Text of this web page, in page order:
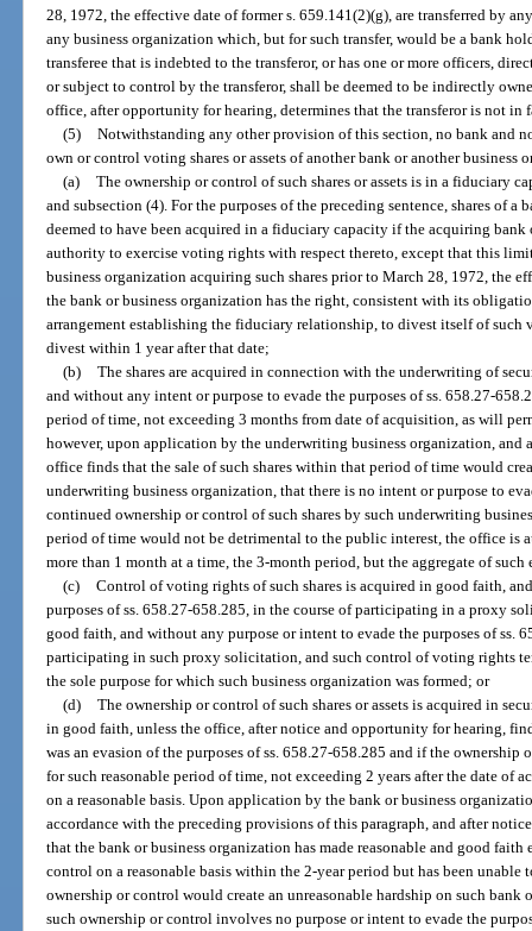
28, 1972, the effective date of former s. 659.141(2)(g), are transferred by
any business organization which, but for such transfer, would be a bank
transferee that is indebted to the transferor, or has one or more officers,
or subject to control by the transferor, shall be deemed to be indirectly
office, after opportunity for hearing, determines that the transferor is not in
(5) Notwithstanding any other provision of this section, no bank and
own or control voting shares or assets of another bank or another business
(a) The ownership or control of such shares or assets is in a fiduciary
and subsection (4). For the purposes of the preceding sentence, shares of
deemed to have been acquired in a fiduciary capacity if the acquiring
authority to exercise voting rights with respect thereto, except that this
business organization acquiring such shares prior to March 28, 1972, the
the bank or business organization has the right, consistent with its
arrangement establishing the fiduciary relationship, to divest itself of
divest within 1 year after that date;
(b) The shares are acquired in connection with the underwriting of
and without any intent or purpose to evade the purposes of ss. 658.27-
period of time, not exceeding 3 months from date of acquisition, as will
however, upon application by the underwriting business organization,
office finds that the sale of such shares within that period of time would
underwriting business organization, that there is no intent or purpose to
continued ownership or control of such shares by such underwriting
period of time would not be detrimental to the public interest, the office is
more than 1 month at a time, the 3-month period, but the aggregate of
(c) Control of voting rights of such shares is acquired in good faith,
purposes of ss. 658.27-658.285, in the course of participating in a proxy
good faith, and without any purpose or intent to evade the purposes of ss.
participating in such proxy solicitation, and such control of voting rights
the sole purpose for which such business organization was formed; or
(d) The ownership or control of such shares or assets is acquired in
in good faith, unless the office, after notice and opportunity for hearing,
was an evasion of the purposes of ss. 658.27-658.285 and if the ownership
for such reasonable period of time, not exceeding 2 years after the date of
on a reasonable basis. Upon application by the bank or business
accordance with the preceding provisions of this paragraph, and after
that the bank or business organization has made reasonable and good
control on a reasonable basis within the 2-year period but has been
ownership or control would create an unreasonable hardship on such
such ownership or control involves no purpose or intent to evade the